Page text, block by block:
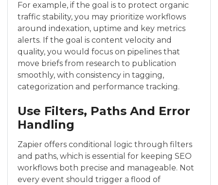
For example, if the goal is to protect organic
traffic stability, you may prioritize workflows
around indexation, uptime and key metrics
alerts. If the goal is content velocity and
quality, you would focus on pipelines that
move briefs from research to publication
smoothly, with consistency in tagging,
categorization and performance tracking.
Use Filters, Paths And Error
Handling
Zapier offers conditional logic through filters
and paths, which is essential for keeping SEO
workflows both precise and manageable. Not
every event should trigger a flood of